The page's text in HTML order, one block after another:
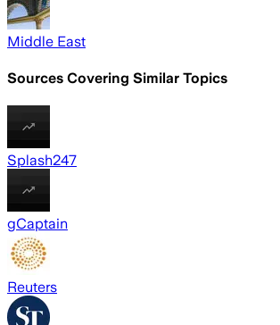
Middle East
Sources Covering Similar Topics
Splash247
gCaptain
Reuters